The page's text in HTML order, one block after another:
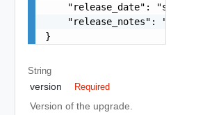
    "release_date": "string",
    "release_notes": "string"
}
String
version Required
Version of the upgrade.